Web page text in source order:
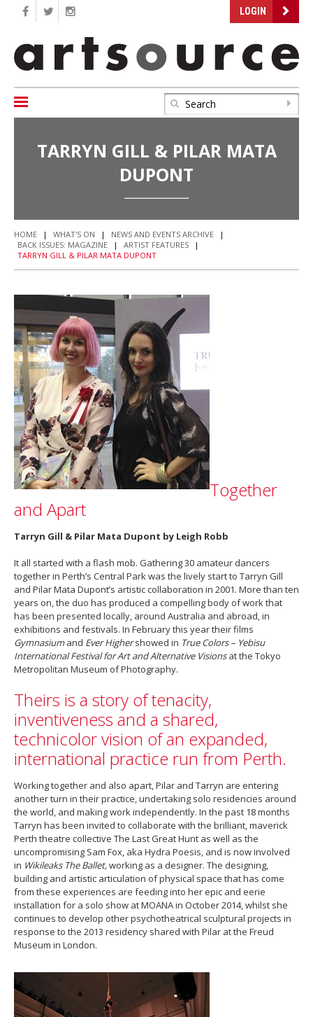
LOGIN
TARRYN GILL & PILAR MATA
DUPONT
HOME | WHAT'S ON | NEWS AND EVENTS ARCHIVE
|
BACK ISSUES: MAGAZINE
| ARTIST FEATURES
|
TARRYN GILL & PILAR MATA DUPONT
Together
and Apart
Tarryn Gill & Pilar Mata Dupont by Leigh Robb
It all started with a flash mob. Gathering 30 amateur dancers
together in Perth’s Central Park was the lively start to Tarryn Gill
and Pilar Mata Dupont’s artistic collaboration in 2001. More than ten
years on, the duo has produced a compelling body of work that
has been presented locally, around Australia and abroad, in
exhibitions and festivals. In February this year their films
Gymnasiumand Ever Highershowed in True Colors – Yebisu
International Festival for Art and Alternative Visionsat the Tokyo
Metropolitan Museum of Photography.
Theirs is a story of tenacity,
inventiveness and a shared,
technicolor vision of an expanded,
international practice run from Perth.
Working together and also apart, Pilar and Tarryn are entering
another turn in their practice, undertaking solo residencies around
the world, and making work independently. In the past 18 months
Tarryn has been invited to collaborate with the brilliant, maverick
Perth theatre collective The Last Great Hunt as well as the
uncompromising Sam Fox, aka Hydra Poesis, and is now involved
in Wikileaks The Ballet,working as a designer. The designing,
building and artistic articulation of physical space that has come
from these experiences are feeding into her epic and eerie
installation for a solo show at MOANA in October 2014, whilst she
continues to develop other psychotheatrical sculptural projects in
response to the 2013 residency shared with Pilar at the Freud
Museum in London.